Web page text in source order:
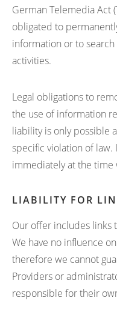
German Telemedia Act
obligated to
information or to
activities.
Legal obligations to
the use of information
liability is only possible
specific violation of
immediately at the
LIABILITY FOR
Our offer includes links
We have no influence
therefore we cannot
Providers or
responsible for their